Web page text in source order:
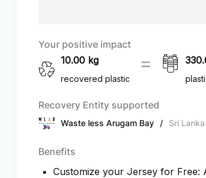
Your positive impact
10.00 kg
recovered plastic
Recovery Entity supported
Waste less Arugam Bay / Sri Lanka
Benefits
Customize your Jersey for Free: